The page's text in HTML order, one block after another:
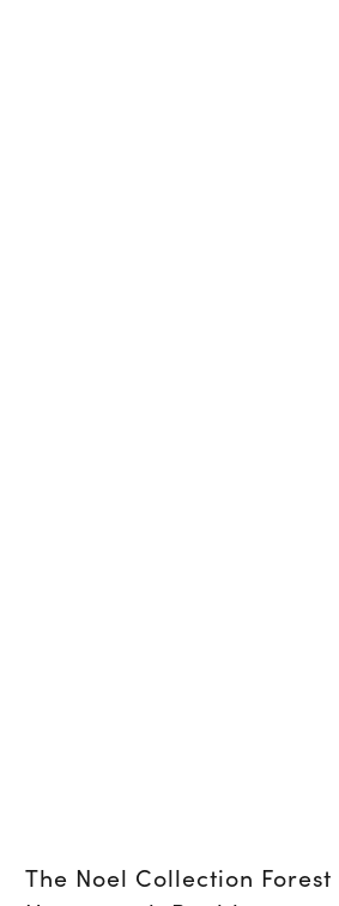
The Noel Collection Forest